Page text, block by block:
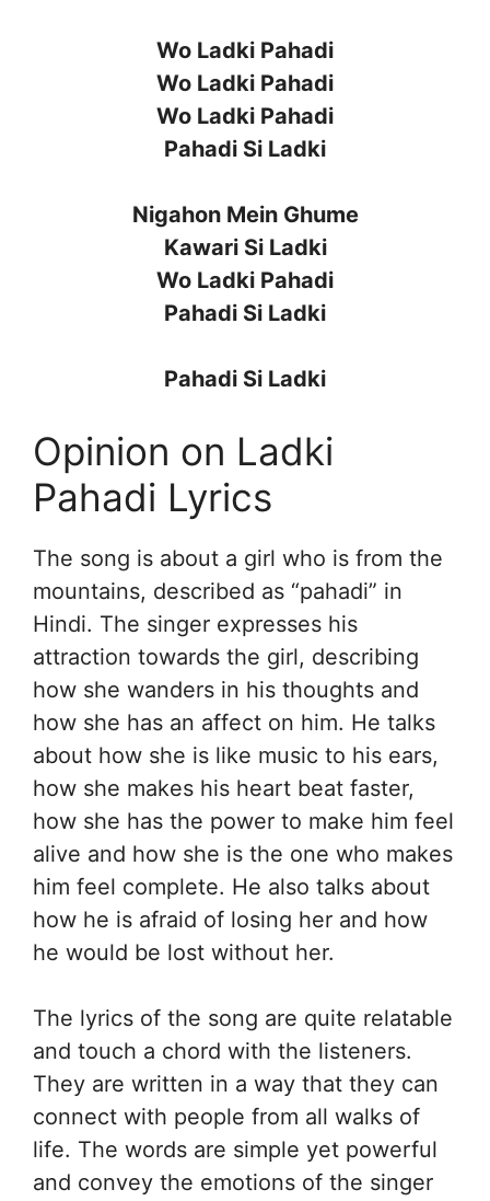
Wo Ladki Pahadi
Wo Ladki Pahadi
Wo Ladki Pahadi
Pahadi Si Ladki
Nigahon Mein Ghume
Kawari Si Ladki
Wo Ladki Pahadi
Pahadi Si Ladki
Pahadi Si Ladki
Opinion on Ladki
Pahadi Lyrics
The song is about a girl who is from the
mountains, described as “pahadi” in
Hindi. The singer expresses his
attraction towards the girl, describing
how she wanders in his thoughts and
how she has an affect on him. He talks
about how she is like music to his ears,
how she makes his heart beat faster,
how she has the power to make him feel
alive and how she is the one who makes
him feel complete. He also talks about
how he is afraid of losing her and how
he would be lost without her.
The lyrics of the song are quite relatable
and touch a chord with the listeners.
They are written in a way that they can
connect with people from all walks of
life. The words are simple yet powerful
and convey the emotions of the singer